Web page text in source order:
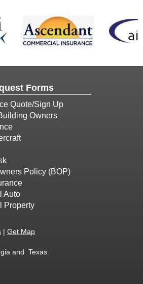
Forms
Quote/Sign Up
Owners
Policy (BOP)
Auto
Property
| Get Map
and Texas